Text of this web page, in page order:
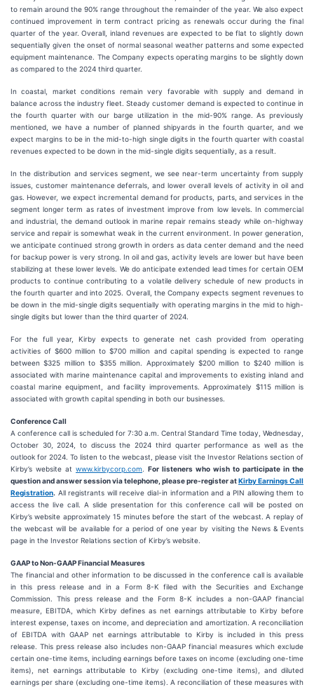
to remain around the 90% range throughout the remainder of the year. We also expect
continued improvement in term contract pricing as renewals occur during the final
quarter of the year. Overall, inland revenues are expected to be flat to slightly down
sequentially given the onset of normal seasonal weather patterns and some expected
equipment maintenance. The Company expects operating margins to be slightly down
as compared to the 2024 third quarter.
In coastal, market conditions remain very favorable with supply and demand in
balance across the industry fleet. Steady customer demand is expected to continue in
the fourth quarter with our barge utilization in the mid-90% range. As previously
mentioned, we have a number of planned shipyards in the fourth quarter, and we
expect margins to be in the mid-to-high single digits in the fourth quarter with coastal
revenues expected to be down in the mid-single digits sequentially, as a result.
In the distribution and services segment, we see near-term uncertainty from supply
issues, customer maintenance deferrals, and lower overall levels of activity in oil and
gas. However, we expect incremental demand for products, parts, and services in the
segment longer term as rates of investment improve from low levels. In commercial
and industrial, the demand outlook in marine repair remains steady while on-highway
service and repair is somewhat weak in the current environment. In power generation,
we anticipate continued strong growth in orders as data center demand and the need
for backup power is very strong. In oil and gas, activity levels are lower but have been
stabilizing at these lower levels. We do anticipate extended lead times for certain OEM
products to continue contributing to a volatile delivery schedule of new products in
the fourth quarter and into 2025. Overall, the Company expects segment revenues to
be down in the mid-single digits sequentially with operating margins in the mid to high-
single digits but lower than the third quarter of 2024.
For the full year, Kirby expects to generate net cash provided from operating
activities of $600 million to $700 million and capital spending is expected to range
between $325 million to $355 million. Approximately $200 million to $240 million is
associated with marine maintenance capital and improvements to existing inland and
coastal marine equipment, and facility improvements. Approximately $115 million is
associated with growth capital spending in both our businesses.
Conference Call
A conference call is scheduled for 7:30 a.m. Central Standard Time today, Wednesday,
October 30, 2024, to discuss the 2024 third quarter performance as well as the
outlook for 2024. To listen to the webcast, please visit the Investor Relations section of
Kirby’s website at www.kirbycorp.com
For listeners who wish to participate in the
question and answer session via telephone, please pre-register atKirby Earnings Call
Registration. All registrants will receive dial-in information and a PIN allowing them to
access the live call. A slide presentation for this conference call will be posted on
Kirby’s website approximately 15 minutes before the start of the webcast. A replay of
the webcast will be available for a period of one year by visiting the News & Events
page in the Investor Relations section of Kirby’s website.
GAAP to Non-GAAP Financial Measures
The financial and other information to be discussed in the conference call is available
in this press release and in a Form 8-K filed with the Securities and Exchange
Commission. This press release and the Form 8-K includes a non-GAAP financial
measure, EBITDA, which Kirby defines as net earnings attributable to Kirby before
interest expense, taxes on income, and depreciation and amortization. A reconciliation
of EBITDA with GAAP net earnings attributable to Kirby is included in this press
release. This press release also includes non-GAAP financial measures which exclude
certain one-time items, including earnings before taxes on income (excluding one-time
items), net earnings attributable to Kirby (excluding one-time items), and diluted
earnings per share (excluding one-time items). A reconciliation of these measures with